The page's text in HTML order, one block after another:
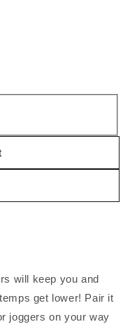
will keep you and
get lower! Pair it
joggers on your way